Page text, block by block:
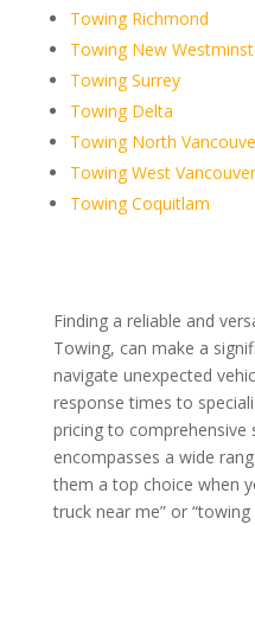
Towing Richmond
Towing New
Towing Surrey
Towing Delta
Towing North
Towing West Vancouver
Towing Coquitlam
Finding a reliable and
Towing, can make a
navigate unexpected
response times to
pricing to comprehensive
encompasses a wide
them a top choice when
truck near me” or “towing